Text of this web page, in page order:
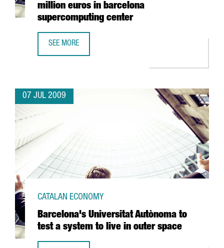
million euros in barcelona
supercomputing center
SEE MORE
07 JUL 2009
Barcelona's Universitat Autònoma to
test a system to live in outer space
CATALAN ECONOMY